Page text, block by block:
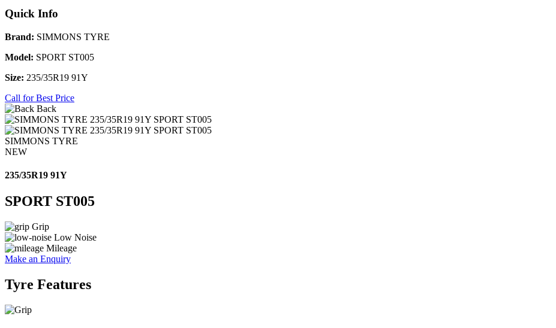
Quick Info
Brand: SIMMONS TYRE
Model: SPORT ST005
Size: 235/35R19 91Y
Call for Best Price
Back
SIMMONS TYRE
NEW
235/35R19 91Y
SPORT ST005
Grip
Low Noise
Mileage
Make an Enquiry
Tyre Features